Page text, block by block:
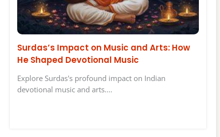
Surdas’s Impact on Music and Arts: How
He Shaped Devotional Music
Explore Surdas's profound impact on Indian
devotional music and arts.…